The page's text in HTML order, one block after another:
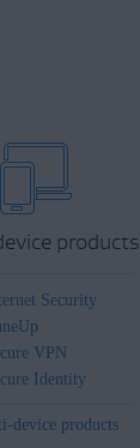
products
Security
VPN
Identity
device products